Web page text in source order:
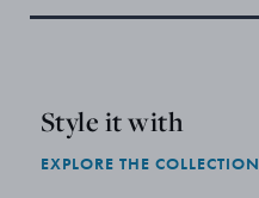
Style it with
EXPLORE THE COLLECTION